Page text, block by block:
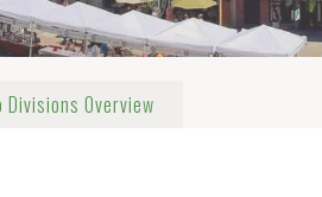
Overview